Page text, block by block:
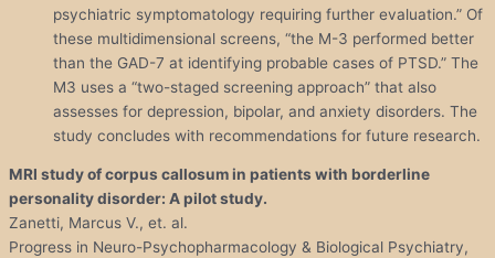
psychiatric symptomatology requiring further evaluation.” Of
these multidimensional screens, “the M-3 performed better
than the GAD-7 at identifying probable cases of PTSD.” The
M3 uses a “two-staged screening approach” that also
assesses for depression, bipolar, and anxiety disorders. The
study concludes with recommendations for future research.
MRI study of corpus callosum in patients with borderline
personalitydisorder: A pilot study.
Zanetti, Marcus V., et. al.
Progress in Neuro-Psychopharmacology & Biological Psychiatry,